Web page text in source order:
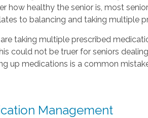
healthy the senior is, most
to balancing and taking multiple
taking multiple prescribed
could not be truer for seniors
up medications is a common
Management